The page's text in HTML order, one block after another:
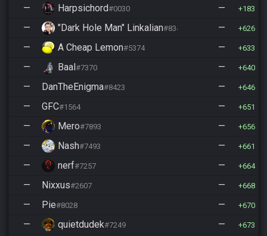
— Harpsichord#0030 — 183
— "Dark Hole Man" Linkalian#8346 — 626
— A Cheap Lemon#5374 — 633
— Baal#7370 — 640
— DanTheEnigma#8423 — 646
— GFC#1564 — 651
— Mero#7893 — 656
— Nash#7493 — 661
— nerf#7257 — 664
— Nixxus#2607 — 668
— Pie#8028 — 670
— quietdudek#7249 — 673